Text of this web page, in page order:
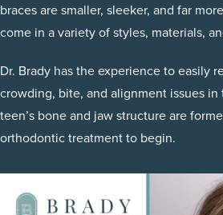
braces are smaller, sleeker, and far
come in a variety of styles, materials,
Dr. Brady has the experience to easily
crowding, bite, and alignment issues
teen’s bone and jaw structure are
orthodontic treatment to begin.